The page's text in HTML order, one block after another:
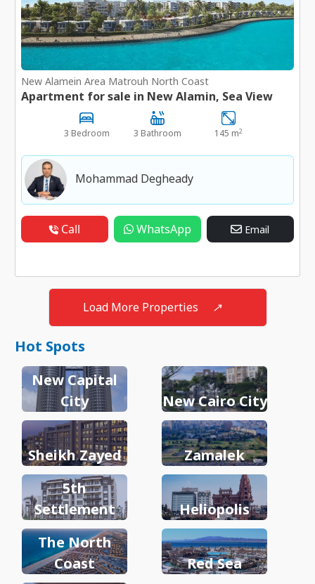
New Alamein Area Matrouh North Coast
Apartment for sale in New Alamin, Sea View
3 Bedroom 3 Bathroom 145 m2
Mohammad Degheady
Call WhatsApp Email
Load More Properties ↗
Hot Spots
New Capital
City
New Cairo City
Sheikh Zayed
Zamalek
5th
Settlement
Heliopolis
The North
Coast
Red Sea